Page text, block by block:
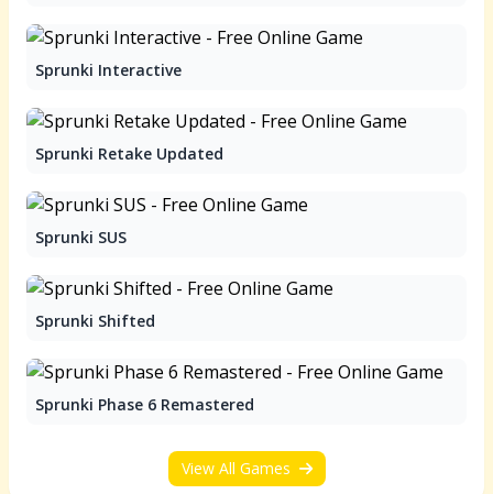
Sprunki Interactive
Sprunki Retake Updated
Sprunki SUS
Sprunki Shifted
Sprunki Phase 6 Remastered
View All Games